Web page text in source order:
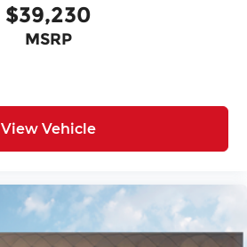
$39,230
MSRP
View Vehicle